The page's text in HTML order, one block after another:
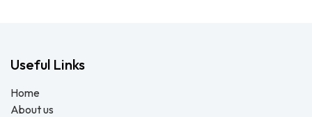
Useful Links
Home
About us